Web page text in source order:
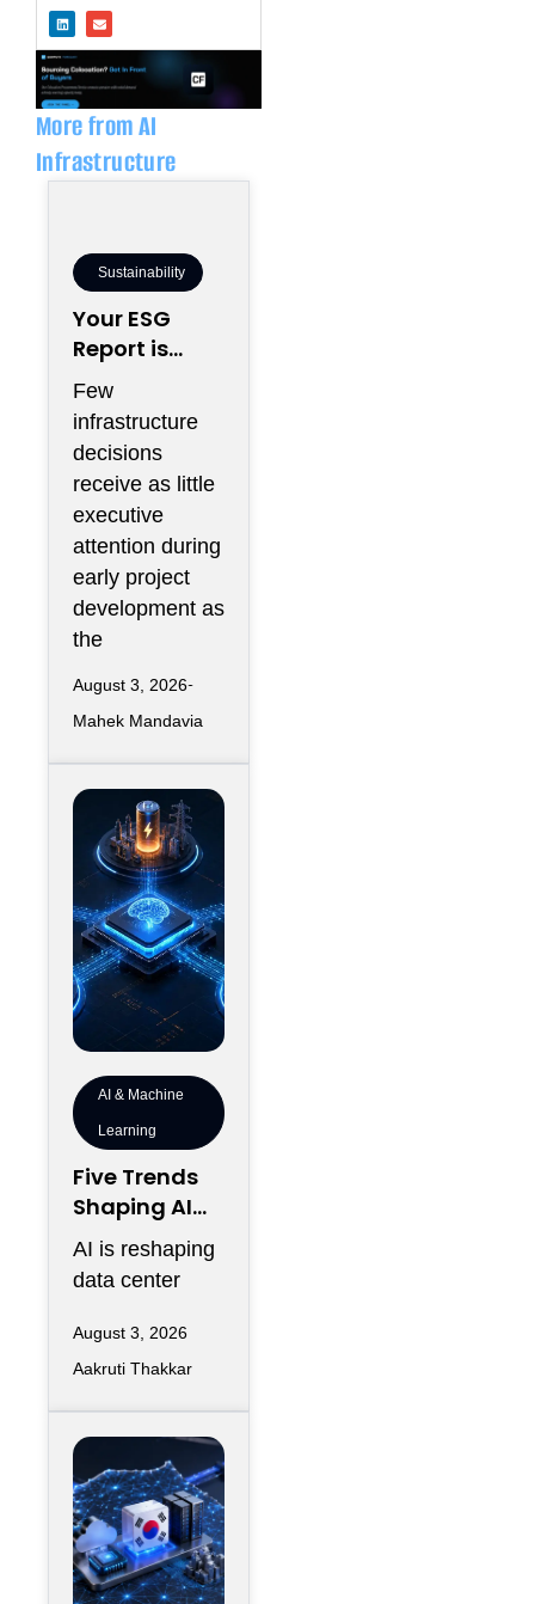
i
n
e
d
i
n
n
v
o
p
More from AI
Infrastructure
Sustainability
Your ESG
Report is
Being Written
Inside Your
Electrical
Room
Few
infrastructure
decisions
receive as little
executive
attention during
early project
development as
the
August 3, 2026
Mahek Mandavia
AI & Machine
Learning
Five Trends
Shaping AI
Infrastructur
e in 2026
AI is reshaping
data center
workloads
increase
requirements
for accelerated
computing,
August 3, 2026
Aakruti Thakkar